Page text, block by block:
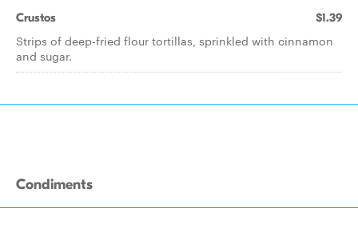
Crustos $1.39
Strips of deep-fried flour tortillas, sprinkled with cinnamon
and sugar.
Condiments